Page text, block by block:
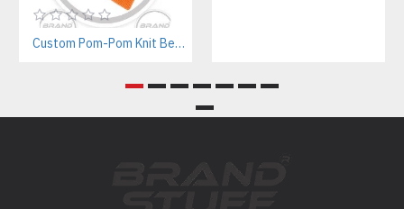
Custom Pom-Pom Knit Beanie Manufacturer – Bold Branding for Streetwear & Teams